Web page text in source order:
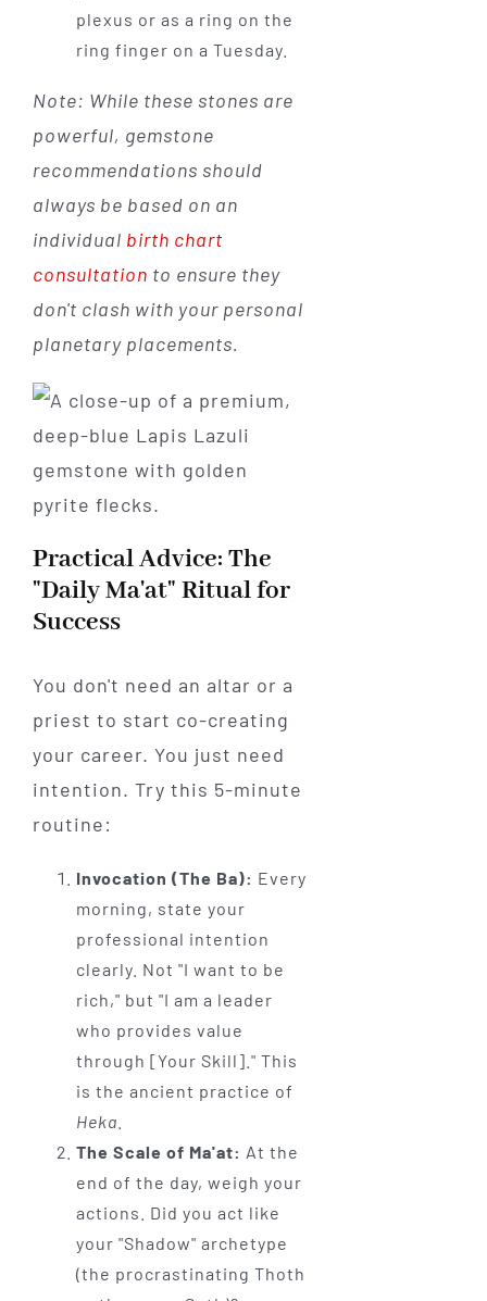
plexus or as a ring on the
ring finger on a Tuesday.
Note: While these stones are
powerful, gemstone
recommendations should
always be based on an
individual birth chart
consultation to ensure they
don't clash with your personal
planetary placements.
Practical Advice: The
"Daily Ma'at" Ritual for
Success
You don't need an altar or a
priest to start co-creating
your career. You just need
intention. Try this 5-minute
routine:
Invocation (The Ba): Every
morning, state your
professional intention
clearly. Not "I want to be
rich," but "I am a leader
who provides value
through [Your Skill]." This
is the ancient practice of
Heka
The Scale of Ma'at: At the
end of the day, weigh your
actions. Did you act like
your "Shadow" archetype
(the procrastinating Thoth